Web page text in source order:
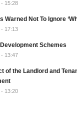
15:28
Warned Not To Ignore
17:13
Schemes
- 13:47
of the Landlord and
- 13:20